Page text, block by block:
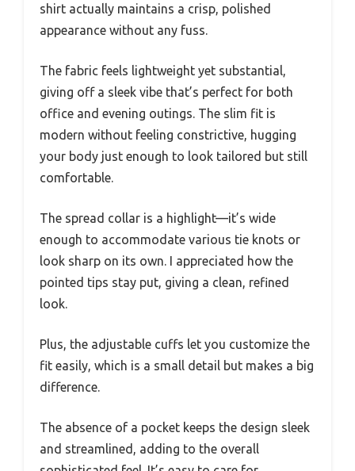
shirt actually maintains a crisp, polished
appearance without any fuss.
The fabric feels lightweight yet substantial,
giving off a sleek vibe that’s perfect for both
office and evening outings. The slim fit is
modern without feeling constrictive, hugging
your body just enough to look tailored but still
comfortable.
The spread collar is a highlight—it’s wide
enough to accommodate various tie knots or
look sharp on its own. I appreciated how the
pointed tips stay put, giving a clean, refined
look.
Plus, the adjustable cuffs let you customize the
fit easily, which is a small detail but makes a big
difference.
The absence of a pocket keeps the design sleek
and streamlined, adding to the overall